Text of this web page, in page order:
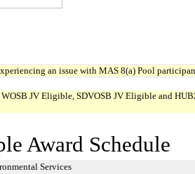
an issue with MAS 8(a) Pool
JV Eligible, SDVOSB JV Eligible and
Award Schedule
Services